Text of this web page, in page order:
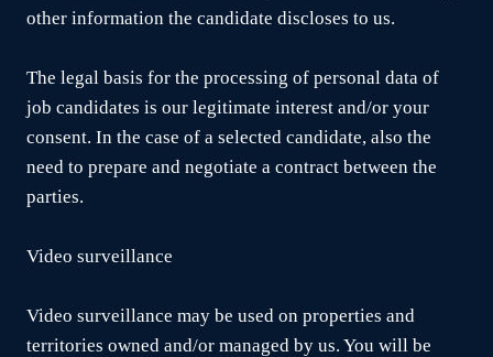
other information the candidate discloses to us.
The legal basis for the processing of personal data of
job candidates is our legitimate interest and/or your
consent. In the case of a selected candidate, also the
need to prepare and negotiate a contract between the
parties.
Video surveillance
Video surveillance may be used on properties and
territories owned and/or managed by us. You will be